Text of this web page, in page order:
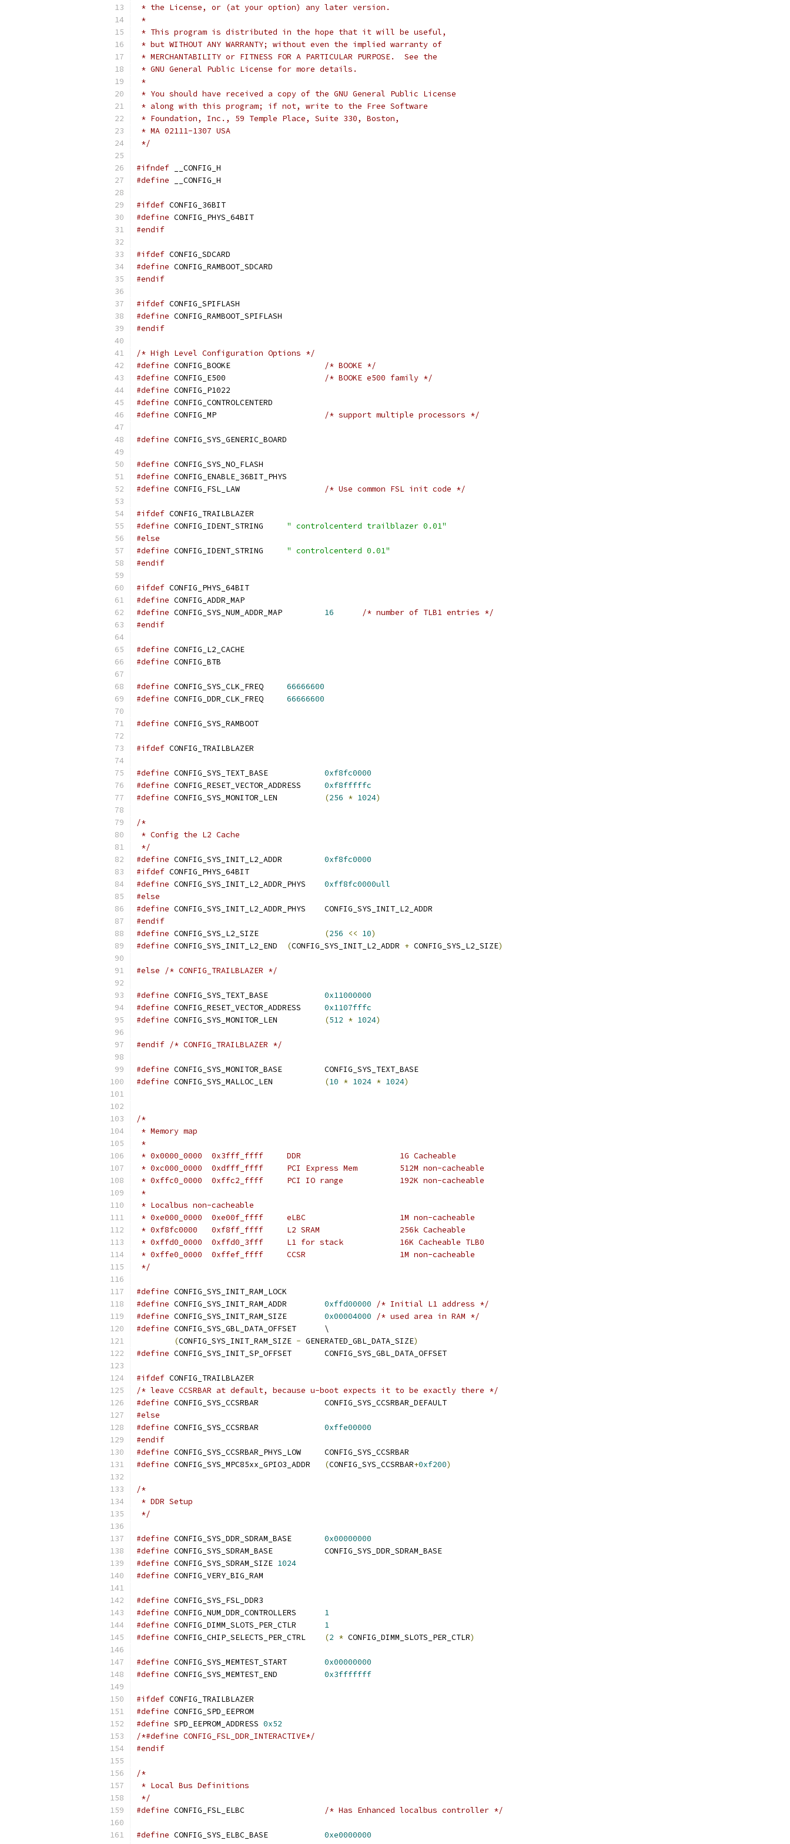
* the License, or (at your option) any later version.
*
* This program is distributed in the hope that it will be useful,
* but WITHOUT ANY WARRANTY; without even the implied warranty of
* MERCHANTABILITY or FITNESS FOR A PARTICULAR PURPOSE.	 See the
* GNU General Public License for more details.
*
* You should have received a copy of the GNU General Public License
* along with this program; if not, write to the Free Software
* Foundation, Inc., 59 Temple Place, Suite 330, Boston,
* MA 02111-1307 USA
*/
#ifndef __CONFIG_H
#define __CONFIG_H
#ifdef CONFIG_36BIT
#define CONFIG_PHYS_64BIT
#endif
#ifdef CONFIG_SDCARD
#define CONFIG_RAMBOOT_SDCARD
#endif
#ifdef CONFIG_SPIFLASH
#define CONFIG_RAMBOOT_SPIFLASH
#endif
/* High Level Configuration Options */
#define
/* BOOKE */
#define
/* BOOKE e500 family */
#define CONFIG_P1022
#define CONFIG_CONTROLCENTERD
#define
/* support multiple processors */
#define CONFIG_SYS_GENERIC_BOARD
#define CONFIG_SYS_NO_FLASH
#define CONFIG_ENABLE_36BIT_PHYS
#define
/* Use common FSL init code */
#ifdef CONFIG_TRAILBLAZER
#define
" controlcenterd trailblazer 0.01"
#else
#define
" controlcenterd 0.01"
#endif
#ifdef CONFIG_PHYS_64BIT
#define CONFIG_ADDR_MAP
#define
16
/* number of TLB1 entries */
#endif
#define CONFIG_L2_CACHE
#define CONFIG_BTB
#define
66666600
#define
66666600
#define CONFIG_SYS_RAMBOOT
#ifdef CONFIG_TRAILBLAZER
#define
0xf8fc0000
#define
0xf8fffffc
#define
(256 * 1024)
/*
* Config the L2 Cache
*/
#define
0xf8fc0000
#ifdef CONFIG_PHYS_64BIT
#define
0xff8fc0000ull
#else
#define
CONFIG_SYS_INIT_L2_ADDR_PHYS	CONFIG_SYS_INIT_L2_ADDR
#endif
#define
(256 << 10)
#define
(CONFIG_SYS_INIT_L2_ADDR + CONFIG_SYS_L2_SIZE)
#else /* CONFIG_TRAILBLAZER */
#define
0x11000000
#define
0x1107fffc
#define
(512 * 1024)
#endif /* CONFIG_TRAILBLAZER */
#define
CONFIG_SYS_MONITOR_BASE		CONFIG_SYS_TEXT_BASE
#define
(10 * 1024 * 1024)
/*
* Memory map
*
* 0x0000_0000	0x3fff_ffff	DDR			1G Cacheable
* 0xc000_0000	0xdfff_ffff	PCI Express Mem		512M non-cacheable
* 0xffc0_0000	0xffc2_ffff	PCI IO range		192K non-cacheable
*
* Localbus non-cacheable
* 0xe000_0000	0xe00f_ffff	eLBC			1M non-cacheable
* 0xf8fc0000	0xf8ff_ffff	L2 SRAM			256k Cacheable
* 0xffd0_0000	0xffd0_3fff	L1 for stack		16K Cacheable TLB0
* 0xffe0_0000	0xffef_ffff	CCSR			1M non-cacheable
*/
#define CONFIG_SYS_INIT_RAM_LOCK
#define
0xffd00000
/* Initial L1 address */
#define
0x00004000
/* used area in RAM */
#define
CONFIG_SYS_GBL_DATA_OFFSET	\
(CONFIG_SYS_INIT_RAM_SIZE - GENERATED_GBL_DATA_SIZE)
#define
CONFIG_SYS_INIT_SP_OFFSET	CONFIG_SYS_GBL_DATA_OFFSET
#ifdef CONFIG_TRAILBLAZER
/* leave CCSRBAR at default, because u-boot expects it to be exactly there */
#define
CONFIG_SYS_CCSRBAR		CONFIG_SYS_CCSRBAR_DEFAULT
#else
#define
0xffe00000
#endif
#define
CONFIG_SYS_CCSRBAR_PHYS_LOW	CONFIG_SYS_CCSRBAR
#define
(CONFIG_SYS_CCSRBAR+0xf200)
/*
* DDR Setup
*/
#define
0x00000000
#define
CONFIG_SYS_SDRAM_BASE		CONFIG_SYS_DDR_SDRAM_BASE
#define CONFIG_SYS_SDRAM_SIZE 1024
#define CONFIG_VERY_BIG_RAM
#define CONFIG_SYS_FSL_DDR3
#define
1
#define
1
#define
(2 * CONFIG_DIMM_SLOTS_PER_CTLR)
#define
0x00000000
#define
0x3fffffff
#ifdef CONFIG_TRAILBLAZER
#define CONFIG_SPD_EEPROM
#define SPD_EEPROM_ADDRESS 0x52
/*#define CONFIG_FSL_DDR_INTERACTIVE*/
#endif
/*
* Local Bus Definitions
*/
#define
/* Has Enhanced localbus controller */
#define
0xe0000000